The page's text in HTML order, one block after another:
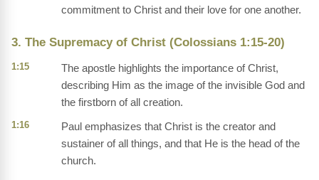
commitment to Christ and their love for one another.
3. The Supremacy of Christ (Colossians 1:15-20)
1:15
The apostle highlights the importance of Christ,
describing Him as the image of the invisible God and
the firstborn of all creation.
1:16
Paul emphasizes that Christ is the creator and
sustainer of all things, and that He is the head of the
church.